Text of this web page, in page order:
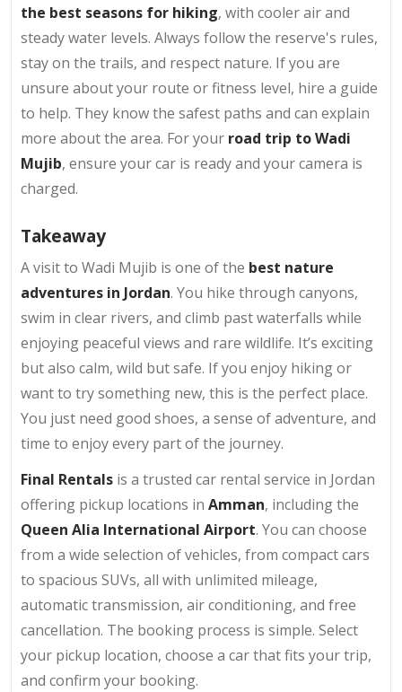
the best seasons for hiking, with cooler air and
steady water levels. Always follow the reserve's rules,
stay on the trails, and respect nature. If you are
unsure about your route or fitness level, hire a guide
to help. They know the safest paths and can explain
more about the area. For your road trip to Wadi
Mujib, ensure your car is ready and your camera is
charged.
Takeaway
A visit to Wadi Mujib is one of the best nature
adventures in Jordan. You hike through canyons,
swim in clear rivers, and climb past waterfalls while
enjoying peaceful views and rare wildlife. It’s exciting
but also calm, wild but safe. If you enjoy hiking or
want to try something new, this is the perfect place.
You just need good shoes, a sense of adventure, and
time to enjoy every part of the journey.
Final Rentals is a trusted car rental service in Jordan
offering pickup locations in Amman, including the
Queen Alia International Airport. You can choose
from a wide selection of vehicles, from compact cars
to spacious SUVs, all with unlimited mileage,
automatic transmission, air conditioning, and free
cancellation. The booking process is simple. Select
your pickup location, choose a car that fits your trip,
and confirm your booking.